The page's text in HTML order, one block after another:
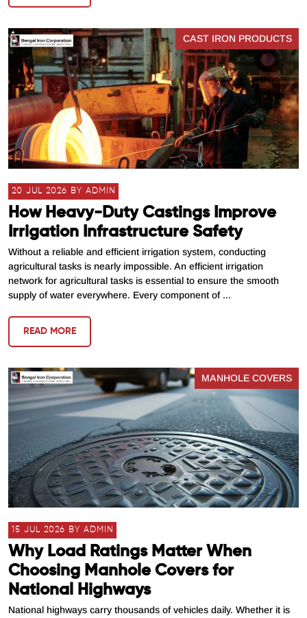
CAST IRON PRODUCTS
20 JUL 2026 BY ADMIN
How Heavy-Duty Castings Improve
Irrigation Infrastructure Safety
Without a reliable and efficient irrigation system, conducting
agricultural tasks is nearly impossible. An efficient irrigation
network for agricultural tasks is essential to ensure the smooth
supply of water everywhere. Every component of ...
READ MORE
MANHOLE COVERS
15 JUL 2026 BY ADMIN
Why Load Ratings Matter When
Choosing Manhole Covers for
National Highways
National highways carry thousands of vehicles daily. Whether it is